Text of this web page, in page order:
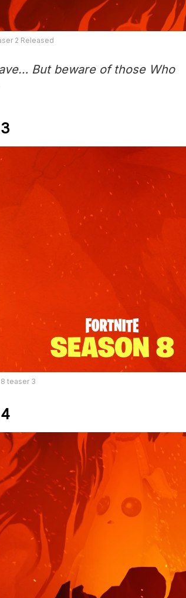
2 Released
But beware of those Who
teaser 3